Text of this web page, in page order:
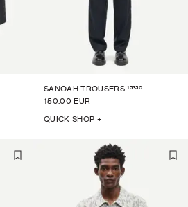
SANOAH TROUSERS 15350
150.00 EUR
QUICK SHOP +